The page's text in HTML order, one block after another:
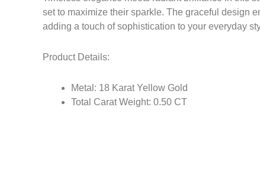
set to maximize their sparkle. The graceful design
adding a touch of sophistication to your everyday
Product Details:
Metal: 18 Karat Yellow Gold
Total Carat Weight: 0.50 CT